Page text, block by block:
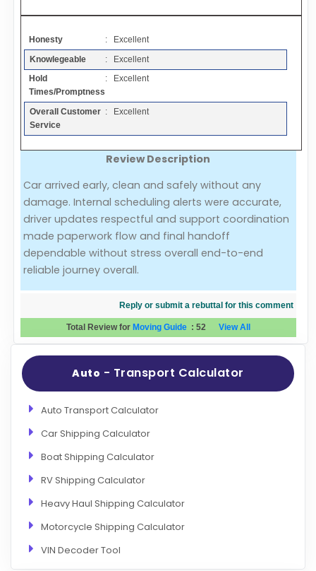
Sitemap
Add a Link
Login Page
Add Your Company
Evaluation Criteria
Car Shipping
Honesty
: Excellent
Knowlegeable
: Excellent
Hold
Times/Promptness
: Excellent
Overall Customer
Service
: Excellent
Review Description
Car arrived early, clean and safely without any
damage. Internal scheduling alerts were accurate,
driver updates respectful and support coordination
made paperwork flow and final handoff
dependable without stress overall end-to-end
reliable journey overall.
Reply or submit a rebuttal for this comment
Total Review for Moving Guide : 52 View All
Auto - Transport Calculator
Auto Transport Calculator
Car Shipping Calculator
Boat Shipping Calculator
RV Shipping Calculator
Heavy Haul Shipping Calculator
Motorcycle Shipping Calculator
VIN Decoder Tool